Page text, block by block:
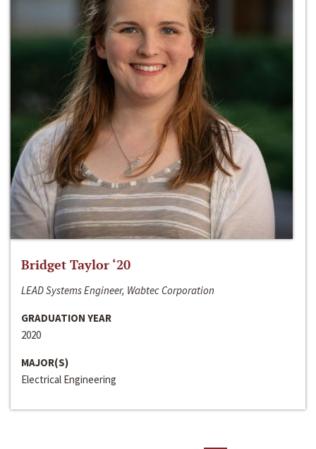
Bridget Taylor ‘20
LEAD Systems Engineer, Wabtec Corporation
GRADUATION YEAR
2020
MAJOR(S)
Electrical Engineering